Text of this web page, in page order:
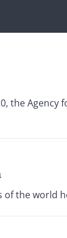
the Agency
the world